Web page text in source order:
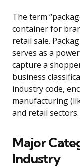
The term
container for
retail sale.
serves as a
capture a
business
industry code,
manufacturing
and retail sectors.
Major
Industry